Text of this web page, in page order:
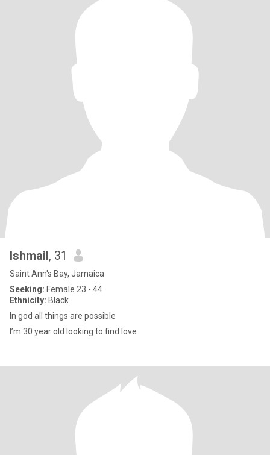
Ishmail, 31
Saint Ann's Bay, Jamaica
Seeking: Female 23 - 44
Ethnicity: Black
In god all things are possible
I’m 30 year old looking to find love